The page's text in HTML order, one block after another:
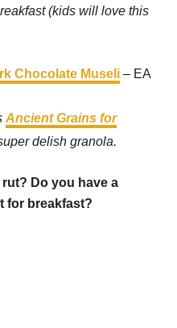
(kids will love this
Chocolate Museli – EA
Ancient Grains for
delish granola.
Do you have a
for breakfast?